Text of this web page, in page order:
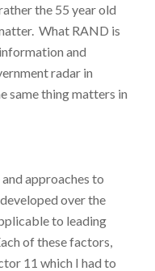
the 55 year old
What RAND is
and
radar in
same thing matters in
approaches to
over the
to leading
of these factors,
11 which I had to